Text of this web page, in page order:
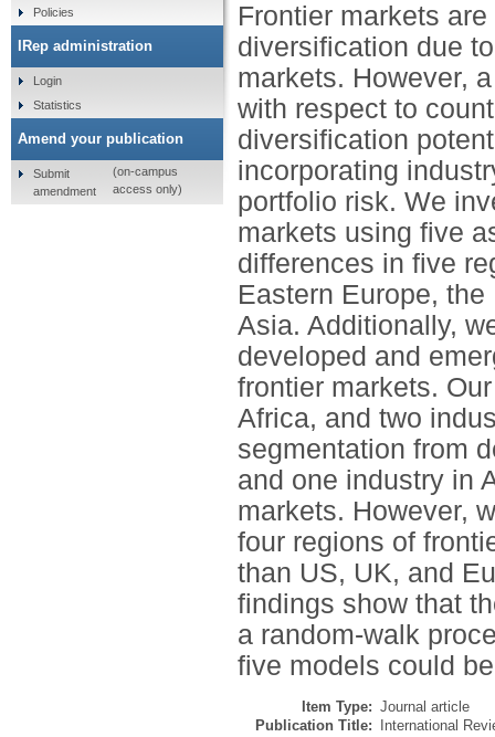
Frontier markets
diversification due
markets. However,
with respect to
diversification
incorporating
portfolio risk. We
markets using five
differences in five
Eastern Europe,
Asia. Additionally,
developed and
frontier markets.
Africa, and two
segmentation from
and one industry in
markets. However,
four regions of
than US, UK, and
findings show that
a random-walk
five models could
Item Type: Journal article
Publication Title:
International
Policies
IRep administration
Login
Statistics
Amend your publication
Submit
amendment
(on-campus
access only)